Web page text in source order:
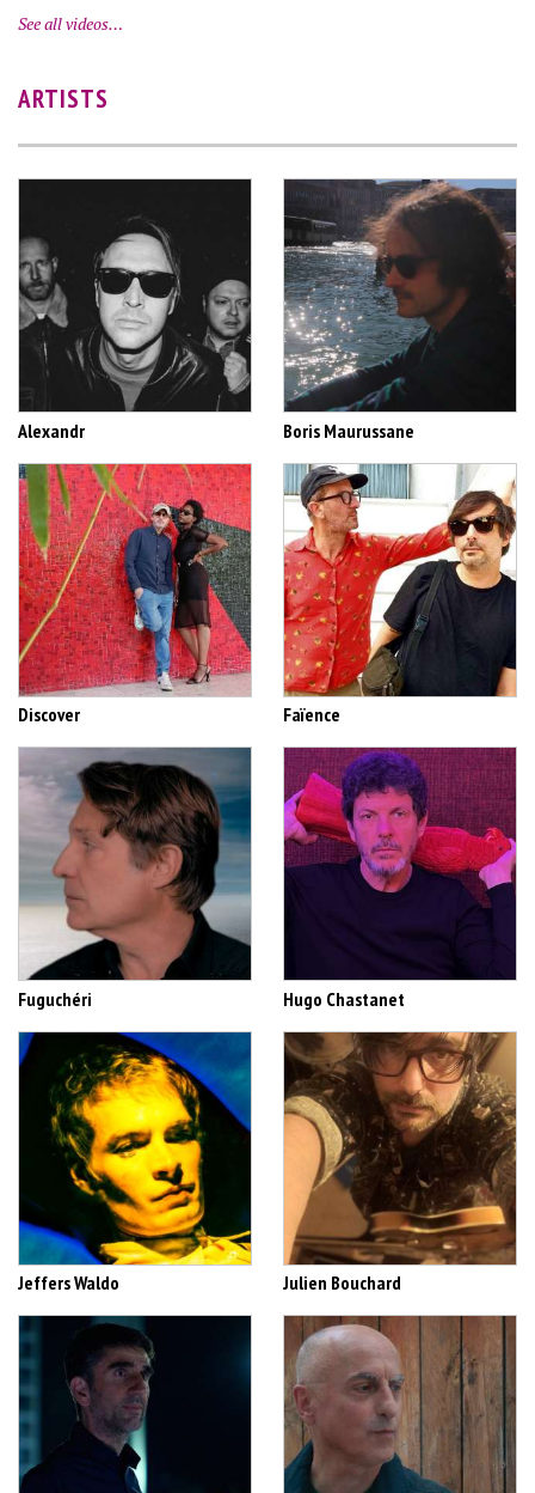
See all videos…
ARTISTS
Alexandr Boris Maurussane
Discover Faïence
Fuguchéri Hugo Chastanet
Jeffers Waldo Julien Bouchard